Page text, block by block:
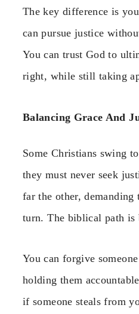
The key difference is
can pursue justice
You can trust God to
right, while still taking
Balancing Grace And
Some Christians swing
they must never seek
far the other,
turn. The biblical path is
You can forgive
holding them
if someone steals from